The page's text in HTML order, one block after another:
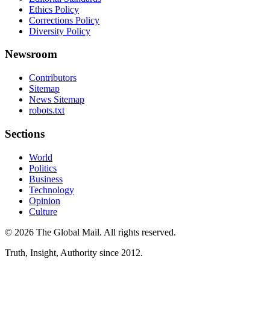
Ethics Policy
Corrections Policy
Diversity Policy
Newsroom
Contributors
Sitemap
News Sitemap
robots.txt
Sections
World
Politics
Business
Technology
Opinion
Culture
© 2026 The Global Mail. All rights reserved.
Truth, Insight, Authority since 2012.